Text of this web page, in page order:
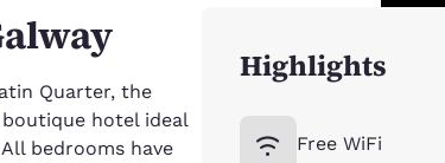
Quarter, the
hotel ideal
bedrooms have
Highlights
Free WiFi